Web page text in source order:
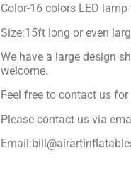
Color-16 colors LED
Size:15ft long or even
We have a large design
welcome.
Feel free to contact us
Please contact us via